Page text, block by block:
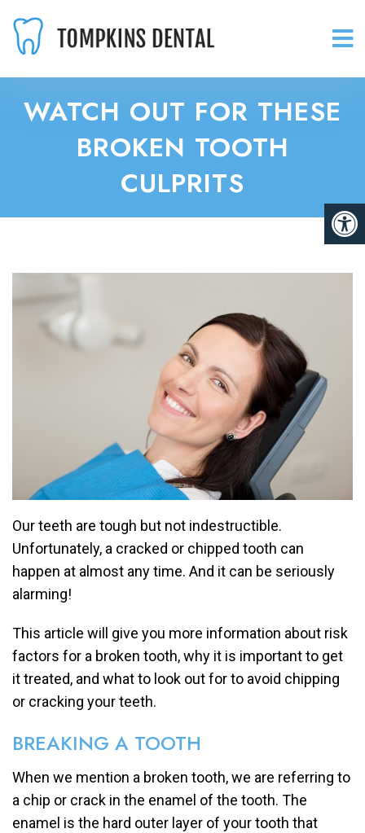
WATCH OUT FOR THESE
BROKEN TOOTH
CULPRITS
Our teeth are tough but not indestructible.
Unfortunately, a cracked or chipped tooth can
happen at almost any time. And it can be seriously
alarming!
This article will give you more information about risk
factors for a broken tooth, why it is important to get
it treated, and what to look out for to avoid chipping
or cracking your teeth.
BREAKING A TOOTH
When we mention a broken tooth, we are referring to
a chip or crack in the enamel of the tooth. The
enamel is the hard outer layer of your tooth that